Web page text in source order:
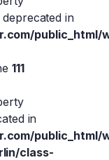
in
public_html/
111
in
public_html/
class-